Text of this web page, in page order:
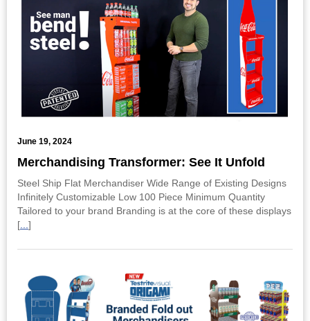
June 19, 2024
Merchandising Transformer: See It Unfold
Steel Ship Flat Merchandiser Wide Range of Existing Designs
Infinitely Customizable Low 100 Piece Minimum Quantity
Tailored to your brand Branding is at the core of these displays
[
]